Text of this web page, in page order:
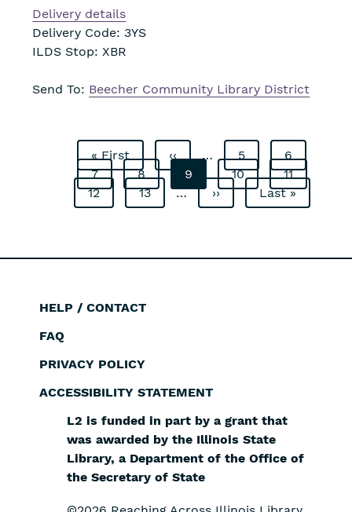
Delivery details
Delivery Code: 3YS
ILDS Stop: XBR
Send To: Beecher Community Library District
Pagination
First
page
« First
Previous
page
‹‹ … Page
5 Page
6
Page
7 Page
8
Current
page
9 Page
10 Page
11
Page
12 Page
13 …
Next
page
››
Last
page
Last »
Footer
HELP / CONTACT
FAQ
PRIVACY POLICY
ACCESSIBILITY STATEMENT
L2 is funded in part by a grant that
was awarded by the Illinois State
Library, a Department of the Office of
the Secretary of State